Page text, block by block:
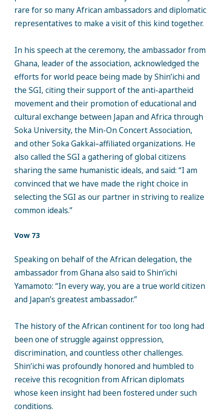
rare for so many African ambassadors and diplomatic
representatives to make a visit of this kind together.
In his speech at the ceremony, the ambassador from
Ghana, leader of the association, acknowledged the
efforts for world peace being made by Shin’ichi and
the SGI, citing their support of the anti-apartheid
movement and their promotion of educational and
cultural exchange between Japan and Africa through
Soka University, the Min-On Concert Association,
and other Soka Gakkai–affiliated organizations. He
also called the SGI a gathering of global citizens
sharing the same humanistic ideals, and said: “I am
convinced that we have made the right choice in
selecting the SGI as our partner in striving to realize
common ideals.”
Vow 73
Speaking on behalf of the African delegation, the
ambassador from Ghana also said to Shin’ichi
Yamamoto: “In every way, you are a true world citizen
and Japan’s greatest ambassador.”
The history of the African continent for too long had
been one of struggle against oppression,
discrimination, and countless other challenges.
Shin’ichi was profoundly honored and humbled to
receive this recognition from African diplomats
whose keen insight had been fostered under such
conditions.